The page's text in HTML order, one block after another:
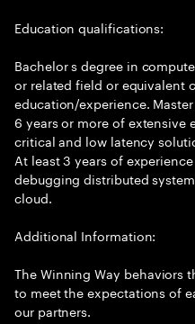
Education qualifications:
Bachelor s degree in
or related field or equivalent
education/experience.
6 years or more of
critical and low latency
At least 3 years of
debugging distributed
cloud.
Additional Information:
The Winning Way behaviors
to meet the expectations of
our partners.